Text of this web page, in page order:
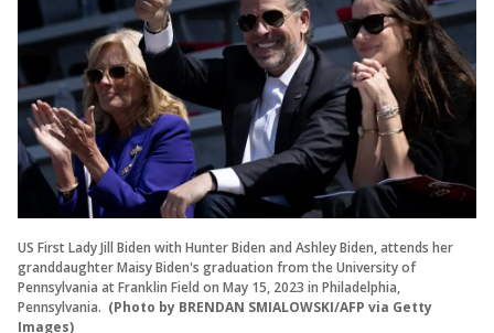
US First Lady Jill Biden with Hunter Biden and Ashley Biden, attends her
granddaughter Maisy Biden's graduation from the University of
Pennsylvania at Franklin Field on May 15, 2023 in Philadelphia,
Pennsylvania. (Photo by BRENDAN SMIALOWSKI/AFP via Getty
Images)